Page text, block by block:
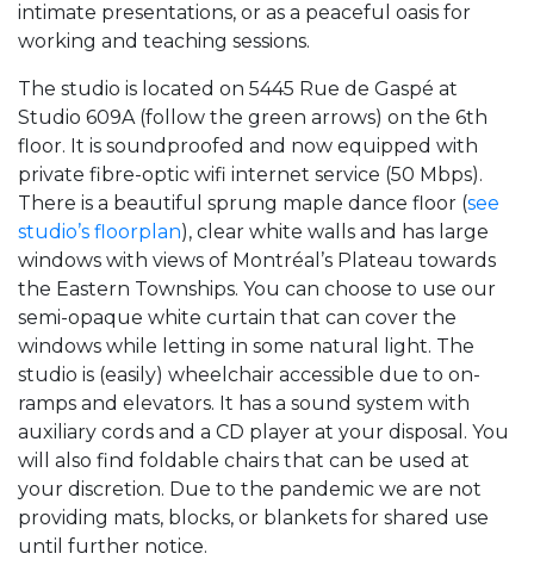
intimate presentations, or as a peaceful oasis for
working and teaching sessions.
The studio is located on 5445 Rue de Gaspé at
Studio 609A (follow the green arrows) on the 6th
floor. It is soundproofed and now equipped with
private fibre-optic wifi internet service (50 Mbps).
There is a beautiful sprung maple dance floor (see
studio’s floorplan), clear white walls and has large
windows with views of Montréal’s Plateau towards
the Eastern Townships. You can choose to use our
semi-opaque white curtain that can cover the
windows while letting in some natural light. The
studio is (easily) wheelchair accessible due to on-
ramps and elevators. It has a sound system with
auxiliary cords and a CD player at your disposal. You
will also find foldable chairs that can be used at
your discretion. Due to the pandemic we are not
providing mats, blocks, or blankets for shared use
until further notice.